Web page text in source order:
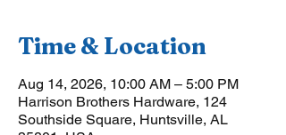
Time & Location
Aug 14, 2026, 10:00 AM – 5:00 PM
Harrison Brothers Hardware, 124
Southside Square, Huntsville, AL